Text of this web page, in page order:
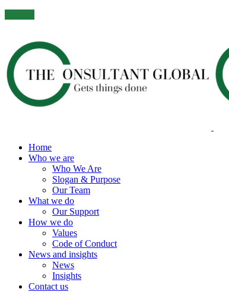
Home
Who we are
Who We Are
Slogan & Purpose
Our Team
What we do
Our Support
How we do
Values
Code of Conduct
News and insights
News
Insights
Contact us